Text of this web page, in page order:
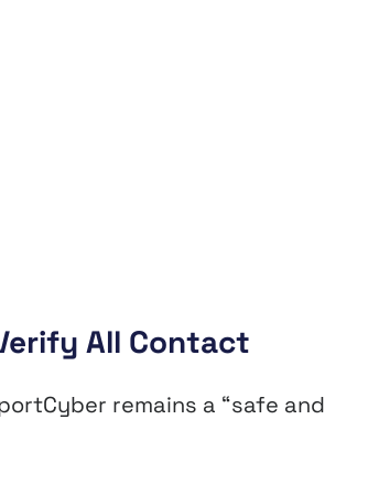
All Contact
remains a “safe and